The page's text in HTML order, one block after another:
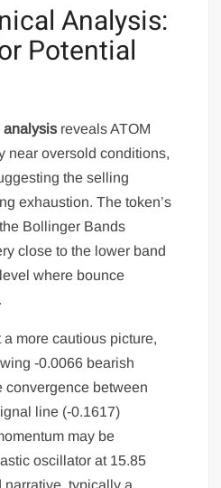
Analysis:
Potential
analysis reveals ATOM
near oversold conditions,
the selling
exhaustion. The token’s
Bollinger Bands
close to the lower band
where bounce
more cautious picture,
-0.0066 bearish
convergence between
line (-0.1617)
may be
oscillator at 15.85